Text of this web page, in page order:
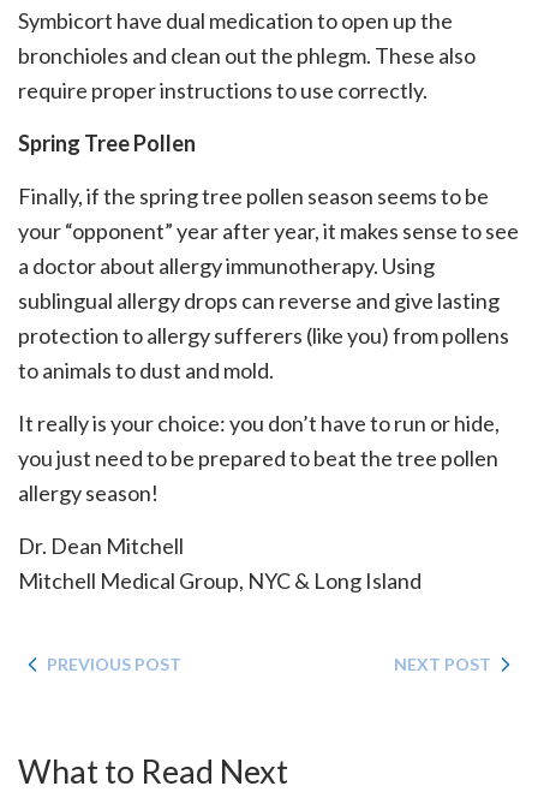
Symbicort have dual medication to open up the
bronchioles and clean out the phlegm. These also
require proper instructions to use correctly.
Spring Tree Pollen
Finally, if the spring tree pollen season seems to be
your “opponent” year after year, it makes sense to see
a doctor about allergy immunotherapy. Using
sublingual allergy drops can reverse and give lasting
protection to allergy sufferers (like you) from pollens
to animals to dust and mold.
It really is your choice: you don’t have to run or hide,
you just need to be prepared to beat the tree pollen
allergy season!
Dr. Dean Mitchell
Mitchell Medical Group, NYC & Long Island
PREVIOUS POST NEXT POST
What to Read Next